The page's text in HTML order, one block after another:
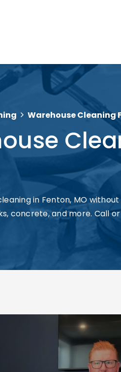
Warehouse Cleaning
in Fenton, MO
concrete, and more. Call